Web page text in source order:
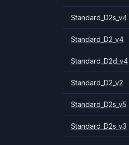
Standard_D2s_v4
Standard_D2_v4
Standard_D2d_v4
Standard_D2_v2
Standard_D2s_v5
Standard_D2s_v3